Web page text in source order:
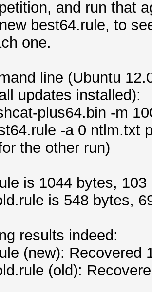
and run that
best64.rule, to
one.
line (Ubuntu
updates installed):
plus64.bin -m
-a 0 ntlm.txt
the other run)
is 1044 bytes, 103
is 548 bytes,
results indeed:
(new): Recovered
(old):